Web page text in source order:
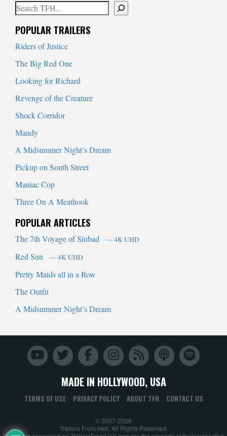
Search
POPULAR TRAILERS
Riders of Justice
The Big Red One
Looking for Richard
Revenge of the Creature
Shock Corridor
Mandy
A Midsummer Night’s Dream
Pickup on South Street
Maniac Cop
Three On A Meathook
POPULAR ARTICLES
The 7th Voyage of Sinbad — 4K UHD
Red Sun — 4K UHD
Pretty Maids all in a Row
The Outfit
A Midsummer Night’s Dream
MADE IN HOLLYWOOD, USA
TERMS OF USE PRIVACY POLICY ABOUT TFH CONTACT US
© 2007-2026
Trailers From Hell. All Rights Reserved.